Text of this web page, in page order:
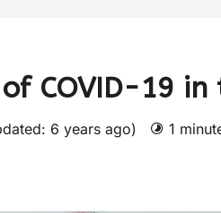
COVID-19 in
6 years ago) 1